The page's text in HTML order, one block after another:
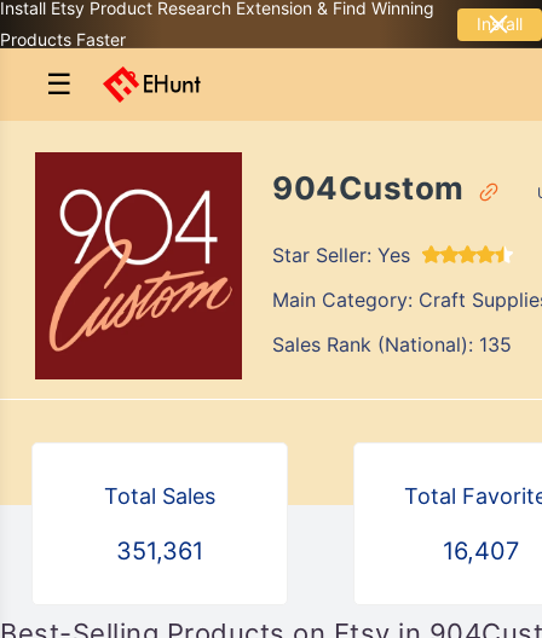
Install Etsy Product Research Extension & Find Winning
Products Faster
Install
☰
904Custom
Star Seller: Yes
Main Category: Craft
Sales Rank (National): 135
Total Sales
351,361
Total
16,407